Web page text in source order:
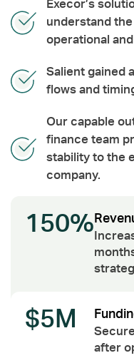
Execor’s
understand
operational
Salient gained
flows and
Our capable
finance team
stability to the
company.
150%
$5M
after